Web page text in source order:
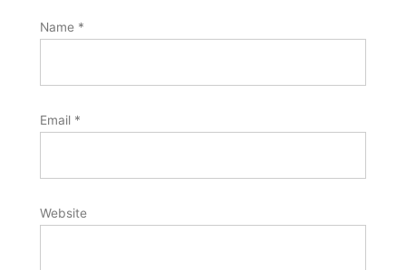
Name *
Email *
Website